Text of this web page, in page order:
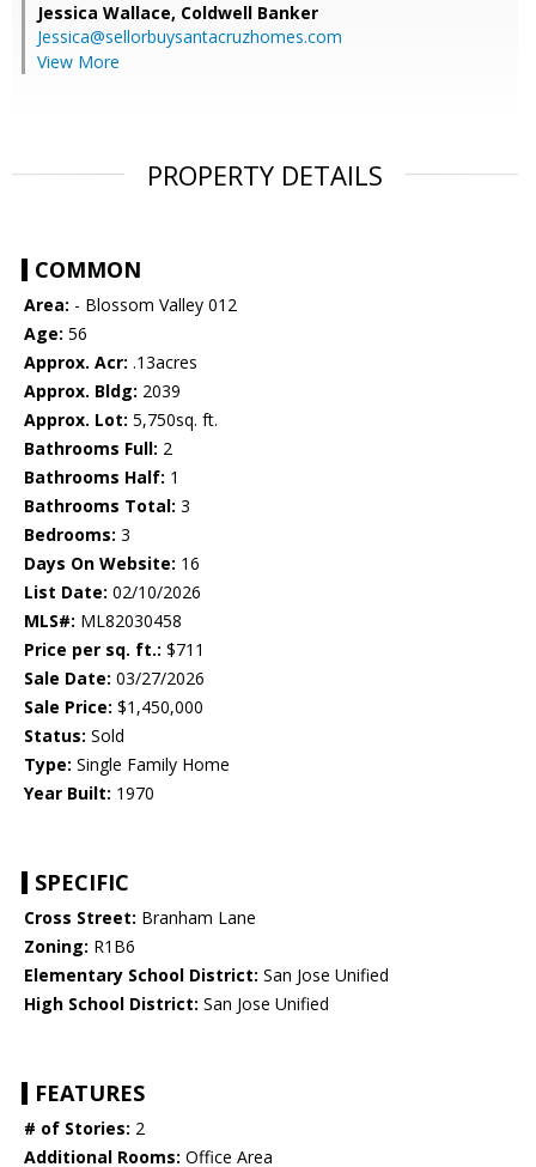
Jessica Wallace, Coldwell Banker
Jessica@sellorbuysantacruzhomes.com
View More
PROPERTY DETAILS
COMMON
Area: - Blossom Valley 012
Age: 56
Approx. Acr: .13acres
Approx. Bldg: 2039
Approx. Lot: 5,750sq. ft.
Bathrooms Full: 2
Bathrooms Half: 1
Bathrooms Total: 3
Bedrooms: 3
Days On Website: 16
List Date: 02/10/2026
MLS#: ML82030458
Price per sq. ft.: $711
Sale Date: 03/27/2026
Sale Price: $1,450,000
Status: Sold
Type: Single Family Home
Year Built: 1970
SPECIFIC
Cross Street: Branham Lane
Zoning: R1B6
Elementary School District: San Jose Unified
High School District: San Jose Unified
FEATURES
# of Stories: 2
Additional Rooms: Office Area